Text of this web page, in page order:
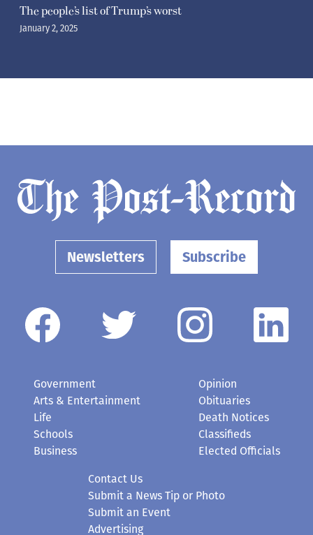
The people’s list of Trump’s worst
January 2, 2025
Newsletters Subscribe
Government
Arts & Entertainment
Life
Schools
Business
Opinion
Obituaries
Death Notices
Classifieds
Elected Officials
Contact Us
Submit a News Tip or Photo
Submit an Event
Advertising